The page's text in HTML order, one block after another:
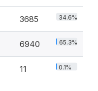
3685 34.6%
6940 65.3%
11 0.1%